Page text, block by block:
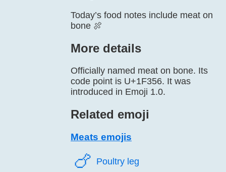
Today’s food notes include meat on
bone 🍖
More details
Officially named meat on bone. Its
code point is U+1F356. It was
introduced in Emoji 1.0.
Related emoji
Meats emojis
🍗️ Poultry leg